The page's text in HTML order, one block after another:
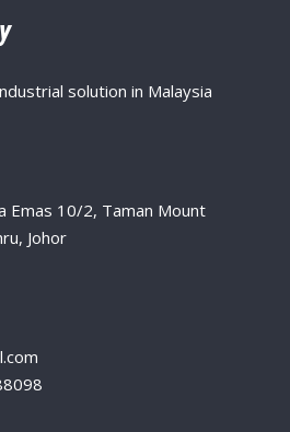
solution in Malaysia
Emas 10/2, Taman Mount
Johor